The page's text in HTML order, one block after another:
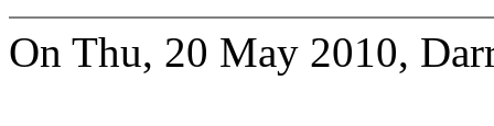
On Thu, 20 May 2010,